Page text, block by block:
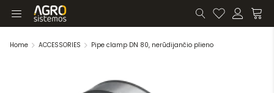
Home ACCESSORIES Pipe clamp DN 80, nerūdijančio plieno